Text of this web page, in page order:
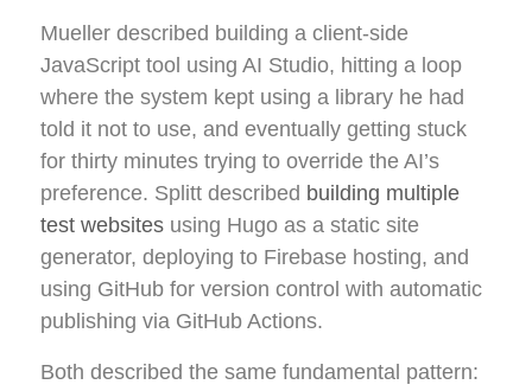
Mueller described building a client-side
JavaScript tool using AI Studio, hitting a loop
where the system kept using a library he had
told it not to use, and eventually getting stuck
for thirty minutes trying to override the AI’s
preference. Splitt described building multiple
test websites using Hugo as a static site
generator, deploying to Firebase hosting, and
using GitHub for version control with automatic
publishing via GitHub Actions.
Both described the same fundamental pattern: